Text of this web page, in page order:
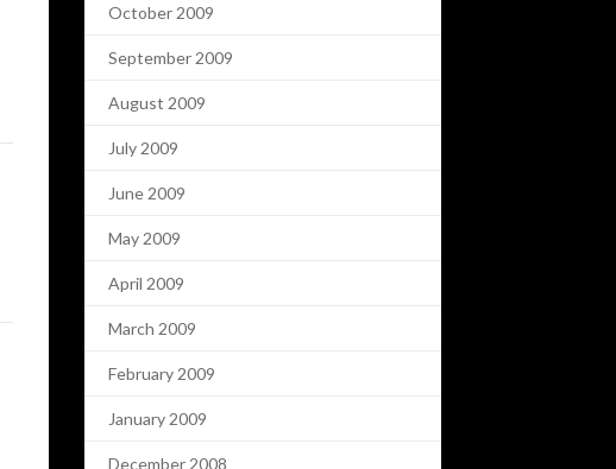
October 2009
September 2009
August 2009
July 2009
June 2009
May 2009
April 2009
March 2009
February 2009
January 2009
December 2008